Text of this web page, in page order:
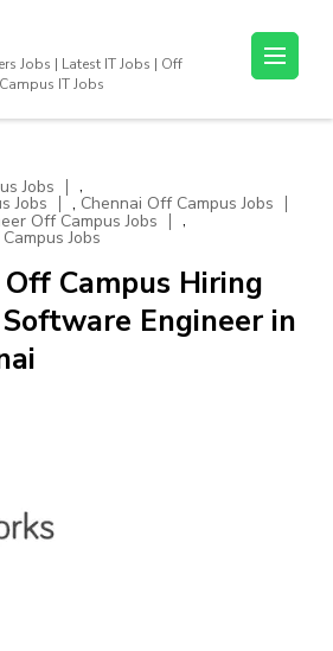
Jobs | Latest IT Jobs | Off
IT Jobs
Jobs ,
Jobs , Chennai Off Campus Jobs
Off Campus Jobs ,
Jobs
Campus Hiring
Engineer in